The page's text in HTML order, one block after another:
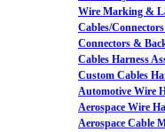
Wire Marking &
Cables/
Connectors &
Cables Harness
Custom Cables
Automotive Wire
Aerospace Wire
Aerospace Cable